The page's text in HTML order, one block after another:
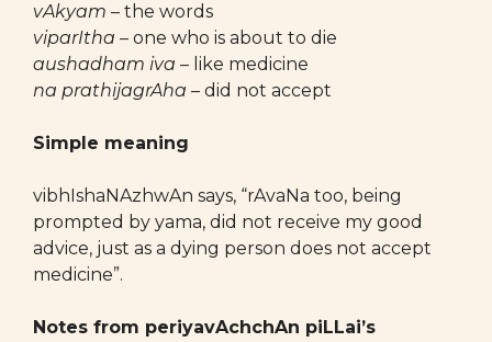
vAkyam – the words
viparItha – one who is about to die
aushadham iva – like medicine
na prathijagrAha – did not accept
Simple meaning
vibhIshaNAzhwAn says, “rAvaNa too, being
prompted by yama, did not receive my good
advice, just as a dying person does not accept
medicine”.
Notes from periyavAchchAn piLLai’s